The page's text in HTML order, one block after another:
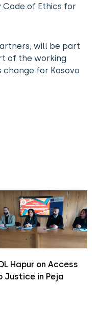
of Ethics for
will be part
of the working
change for Kosovo
Hapur on Access
Justice in Peja